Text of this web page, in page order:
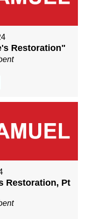
Restoration"
Restoration, Pt